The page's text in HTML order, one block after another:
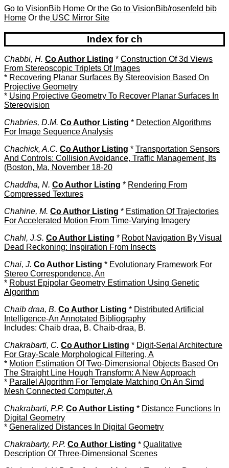
Go to VisionBib Home Or the Go to VisionBib/rosenfeld bib
Home Or the USC Mirror Site
Index for ch
Chabbi, H. Co Author Listing * Construction Of 3d Views
From Stereoscopic Triplets Of Images
* Recovering Planar Surfaces By Stereovision Based On
Projective Geometry
* Using Projective Geometry To Recover Planar Surfaces In
Stereovision
Chabries, D.M. Co Author Listing * Detection Algorithms
For Image Sequence Analysis
Chachick, A.C. Co Author Listing * Transportation Sensors
And Controls: Collision Avoidance, Traffic Management, Its
(Boston, Ma, November 18-20
Chaddha, N. Co Author Listing * Rendering From
Compressed Textures
Chahine, M. Co Author Listing * Estimation Of Trajectories
For Accelerated Motion From Time-Varying Imagery
Chahl, J.S. Co Author Listing * Robot Navigation By Visual
Dead Reckoning: Inspiration From Insects
Chai, J. Co Author Listing * Evolutionary Framework For
Stereo Correspondence, An
* Robust Epipolar Geometry Estimation Using Genetic
Algorithm
Chaib draa, B. Co Author Listing * Distributed Artificial
Intelligence-An Annotated Bibliography
Includes: Chaib draa, B. Chaib-draa, B.
Chakrabarti, C. Co Author Listing * Digit-Serial Architecture
For Gray-Scale Morphological Filtering, A
* Motion Estimation Of Two-Dimensional Objects Based On
The Straight Line Hough Transform: A New Approach
* Parallel Algorithm For Template Matching On An Simd
Mesh Connected Computer, A
Chakrabarti, P.P. Co Author Listing * Distance Functions In
Digital Geometry
* Generalized Distances In Digital Geometry
Chakrabarty, P.P. Co Author Listing * Qualitative
Description Of Three-Dimensional Scenes